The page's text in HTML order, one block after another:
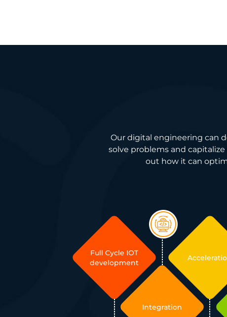
Our digital engineering can
solve problems and
out how it can
Full Cycle IOT
development
Integration